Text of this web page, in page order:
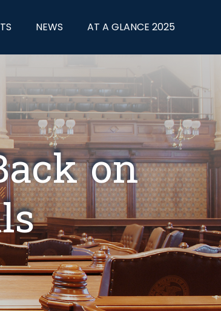
NEWS AT A GLANCE 2025
on